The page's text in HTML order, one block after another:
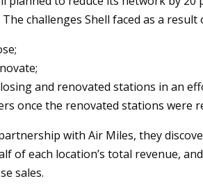
challenges Shell faced as a result
and renovated stations in an
once the renovated stations were
with Air Miles, they
of each location’s total revenue,
sales.